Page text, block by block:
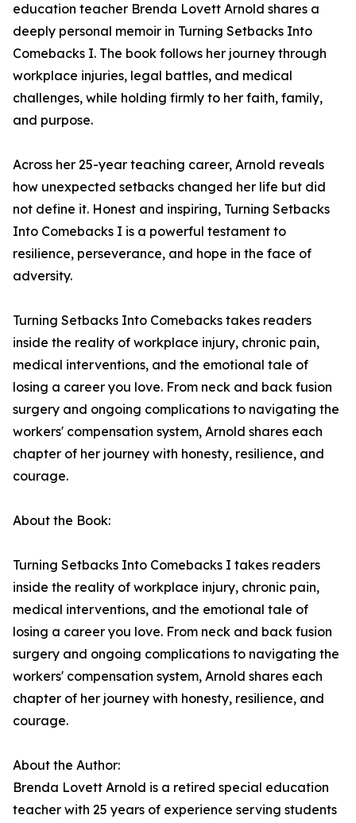
education teacher Brenda Lovett Arnold shares a
deeply personal memoir in Turning Setbacks Into
Comebacks I. The book follows her journey through
workplace injuries, legal battles, and medical
challenges, while holding firmly to her faith, family,
and purpose.
Across her 25-year teaching career, Arnold reveals
how unexpected setbacks changed her life but did
not define it. Honest and inspiring, Turning Setbacks
Into Comebacks I is a powerful testament to
resilience, perseverance, and hope in the face of
adversity.
Turning Setbacks Into Comebacks takes readers
inside the reality of workplace injury, chronic pain,
medical interventions, and the emotional tale of
losing a career you love. From neck and back fusion
surgery and ongoing complications to navigating the
workers' compensation system, Arnold shares each
chapter of her journey with honesty, resilience, and
courage.
About the Book:
Turning Setbacks Into Comebacks I takes readers
inside the reality of workplace injury, chronic pain,
medical interventions, and the emotional tale of
losing a career you love. From neck and back fusion
surgery and ongoing complications to navigating the
workers' compensation system, Arnold shares each
chapter of her journey with honesty, resilience, and
courage.
About the Author:
Brenda Lovett Arnold is a retired special education
teacher with 25 years of experience serving students